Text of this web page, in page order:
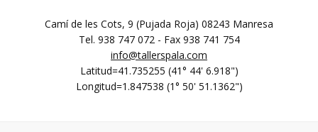
Camí de les Cots, 9 (Pujada Roja) 08243 Manresa
Tel. 938 747 072 - Fax 938 741 754
info@tallerspala.com
Latitud=41.735255 (41° 44' 6.918")
Longitud=1.847538 (1° 50' 51.1362")